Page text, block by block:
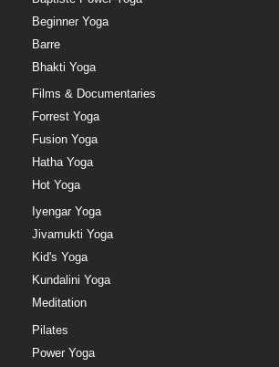
Beginner Yoga
Barre
Bhakti Yoga
Films & Documentaries
Forrest Yoga
Fusion Yoga
Hatha Yoga
Hot Yoga
Iyengar Yoga
Jivamukti Yoga
Kid's Yoga
Kundalini Yoga
Meditation
Pilates
Power Yoga